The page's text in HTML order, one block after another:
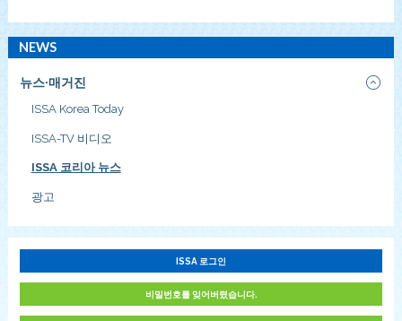
NEWS
뉴스·매거진
ISSA Korea Today
ISSA-TV 비디오
ISSA 코리아 뉴스
광고
ISSA 로그인
비밀번호를 잊어버렸습니다.